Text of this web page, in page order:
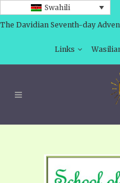
Swahili
The Davidian Seventh-day
Links